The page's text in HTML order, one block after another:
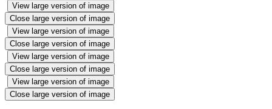
View large version of image
Close large version of image
View large version of image
Close large version of image
View large version of image
Close large version of image
View large version of image
Close large version of image